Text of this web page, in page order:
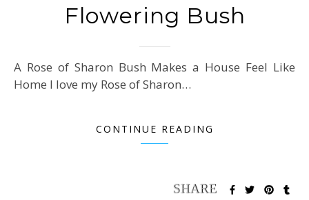
Flowering Bush
A Rose of Sharon Bush Makes a House Feel Like
Home I love my Rose of Sharon…
CONTINUE READING